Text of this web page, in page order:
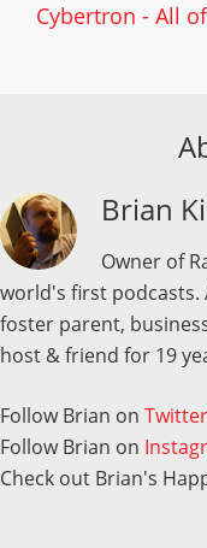
Cybertron - All
Brian
Owner of
world's first podcasts.
foster parent,
host & friend for 19
Follow Brian on Twitter
Follow Brian on
Check out Brian's